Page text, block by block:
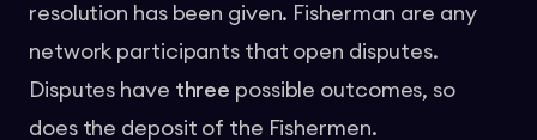
resolution has been given. Fisherman are any
network participants that open disputes.
Disputes have three possible outcomes, so
does the deposit of the Fishermen.